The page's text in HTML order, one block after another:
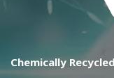
Chemically